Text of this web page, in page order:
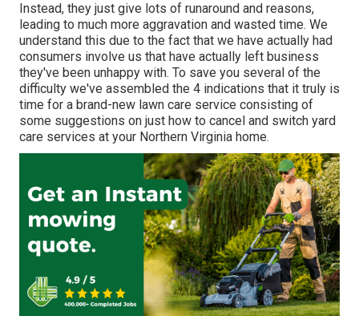
Instead, they just give lots of runaround and reasons,
leading to much more aggravation and wasted time. We
understand this due to the fact that we have actually had
consumers involve us that have actually left business
they've been unhappy with. To save you several of the
difficulty we've assembled the 4 indications that it truly is
time for a brand-new lawn care service consisting of
some suggestions on just how to cancel and switch yard
care services at your Northern Virginia home.